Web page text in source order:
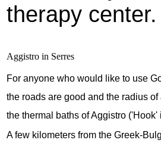
therapy center.
Aggistro in Serres
For anyone who would like to use
the roads are good and the radius
the thermal baths of Aggistro ('Hook'
A few kilometers from the Greek-